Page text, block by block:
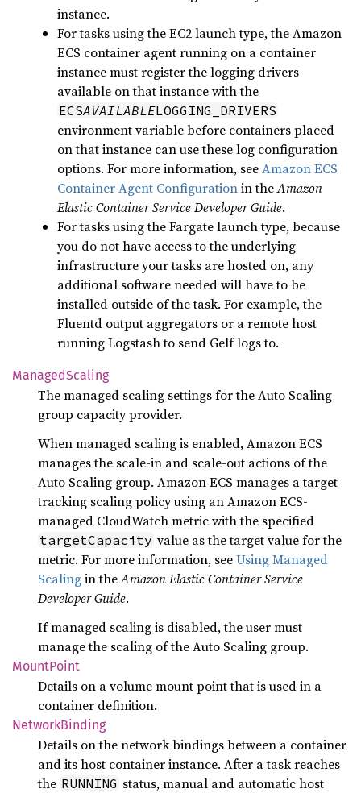
instance.
For tasks using the EC2 launch type, the Amazon
ECS container agent running on a container
instance must register the logging drivers
available on that instance with the
ECSAVAILABLELOGGING_DRIVERS
environment variable before containers placed
on that instance can use these log configuration
options. For more information, seeAmazon ECS
Container Agent Configurationin theAmazon
Elastic Container Service Developer Guide.
For tasks using the Fargate launch type, because
you do not have access to the underlying
infrastructure your tasks are hosted on, any
additional software needed will have to be
installed outside of the task. For example, the
Fluentd output aggregators or a remote host
running Logstash to send Gelf logs to.
ManagedScaling
The managed scaling settings for the Auto Scaling
group capacity provider.
When managed scaling is enabled, Amazon ECS
manages the scale-in and scale-out actions of the
Auto Scaling group. Amazon ECS manages a target
tracking scaling policy using an Amazon ECS-
managed CloudWatch metric with the specified
targetCapacity value as the target value for the
metric. For more information, seeUsing Managed
Scalingin theAmazon Elastic Container Service
Developer Guide.
If managed scaling is disabled, the user must
manage the scaling of the Auto Scaling group.
MountPoint
Details on a volume mount point that is used in a
container definition.
NetworkBinding
Details on the network bindings between a container
and its host container instance. After a task reaches
the RUNNING status, manual and automatic host